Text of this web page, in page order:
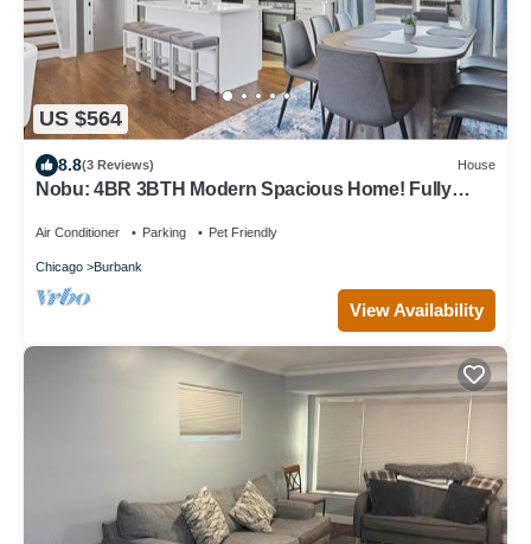
US $564
8.8(3 Reviews) House
Nobu: 4BR 3BTH Modern Spacious Home! Fully
Air Conditioner Parking Pet Friendly
Chicago Burbank
View Availability